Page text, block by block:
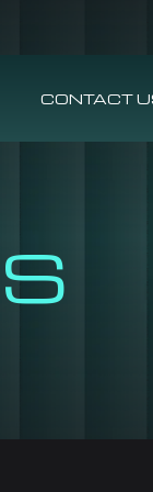
CONTACT